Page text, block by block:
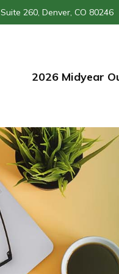
Suite 260, Denver, CO 80246
2026 Midyear